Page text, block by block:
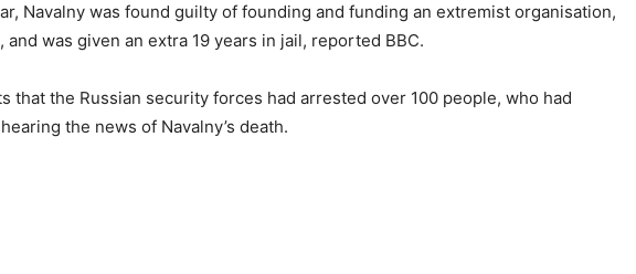
Navalny was found guilty of founding and funding an extremist organisation,
and was given an extra 19 years in jail, reported BBC.
that the Russian security forces had arrested over 100 people, who had
the news of Navalny’s death.